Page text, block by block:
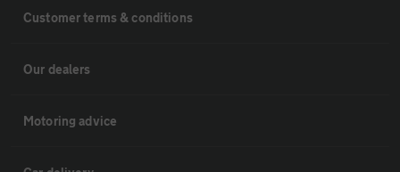
Customer terms & conditions
Our dealers
Motoring advice